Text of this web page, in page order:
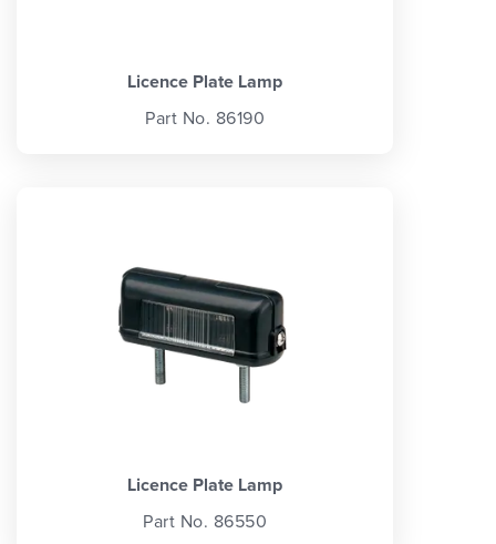
Licence Plate Lamp
Part No. 86190
Licence Plate Lamp
Part No. 86550